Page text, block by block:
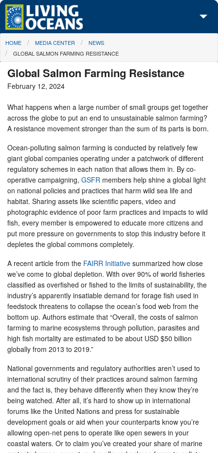
Skip to main content
About Us
Media Center
Maps
Take Action
You are here
HOME MEDIA CENTER
NEWS
GLOBAL SALMON FARMING RESISTANCE
Global Salmon Farming Resistance
February 12, 2024
What happens when a large number of small groups get together
across the globe to put an end to unsustainable salmon farming?
A resistance movement stronger than the sum of its parts is born.
Ocean-polluting salmon farming is conducted by relatively few
giant global companies operating under a patchwork of different
regulatory schemes in each nation that allows them in. By co-
operative campaigning, GSFR members help shine a global light
on national policies and practices that harm wild sea life and
habitat. Sharing assets like scientific papers, video and
photographic evidence of poor farm practices and impacts to wild
fish, every member is empowered to educate more citizens and
put more pressure on governments to stop this industry before it
depletes the global commons completely.
A recent article from the FAIRR Initiative summarized how close
we’ve come to global depletion. With over 90% of world fisheries
classified as overfished or fished to the limits of sustainability, the
industry’s apparently insatiable demand for forage fish used in
feedstock threatens to collapse the ocean’s food web from the
bottom up. Authors estimate that “Overall, the costs of salmon
farming to marine ecosystems through pollution, parasites and
high fish mortality are estimated to be about USD $50 billion
globally from 2013 to 2019.”
National governments and regulatory authorities aren’t used to
international scrutiny of their practices around salmon farming
and the fact is, they behave differently when they know they’re
being watched. After all, it’s hard to show up in international
forums like the United Nations and press for sustainable
development goals or aid when your counterparts know you’re
allowing open-net pens to operate like open sewers in your
coastal waters. Or to claim you’ve created your share of marine